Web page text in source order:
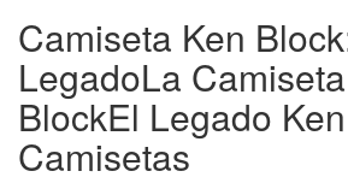
Camiseta Ken
LegadoLa
BlockEl Legado
Camisetas